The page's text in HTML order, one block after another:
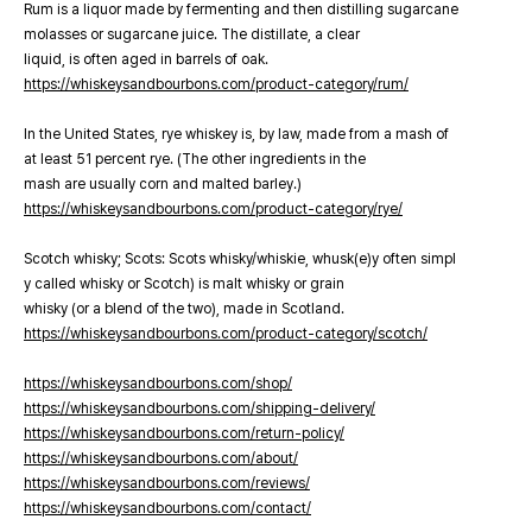
Rum is a liquor made by fermenting and then distilling sugarcane
molasses or sugarcane juice. The distillate, a clear
liquid, is often aged in barrels of oak.
https://whiskeysandbourbons.com/product-category/rum/
In the United States, rye whiskey is, by law, made from a mash of
at least 51 percent rye. (The other ingredients in the
mash are usually corn and malted barley.)
https://whiskeysandbourbons.com/product-category/rye/
Scotch whisky; Scots: Scots whisky/whiskie, whusk(e)y often simpl
y called whisky or Scotch) is malt whisky or grain
whisky (or a blend of the two), made in Scotland.
https://whiskeysandbourbons.com/product-category/scotch/
https://whiskeysandbourbons.com/shop/
https://whiskeysandbourbons.com/shipping-delivery/
https://whiskeysandbourbons.com/return-policy/
https://whiskeysandbourbons.com/about/
https://whiskeysandbourbons.com/reviews/
https://whiskeysandbourbons.com/contact/